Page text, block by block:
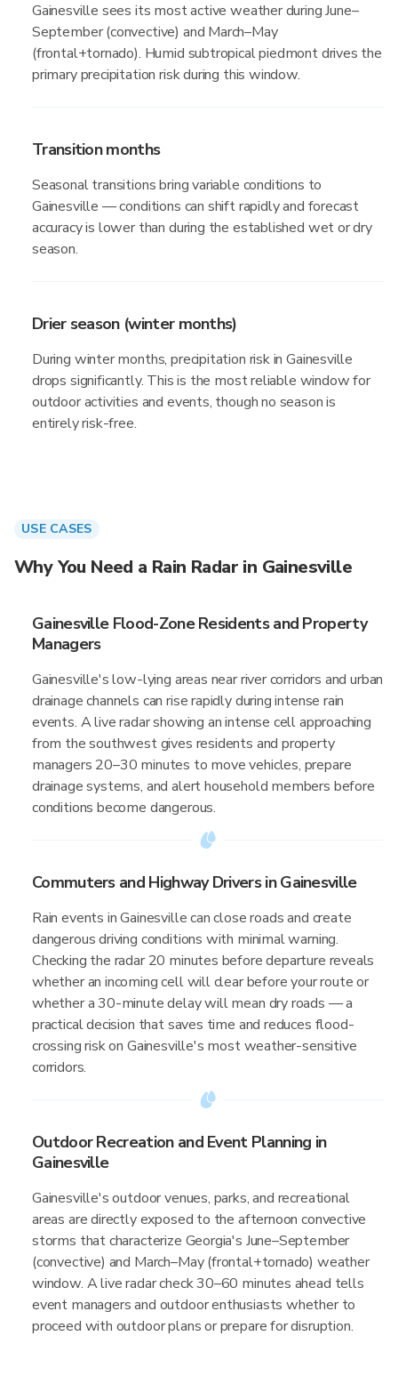
Gainesville sees its most active weather during June–
September (convective) and March–May
(frontal+tornado). Humid subtropical piedmont drives the
primary precipitation risk during this window.
Transition months
Seasonal transitions bring variable conditions to
Gainesville — conditions can shift rapidly and forecast
accuracy is lower than during the established wet or dry
season.
Drier season (winter months)
During winter months, precipitation risk in Gainesville
drops significantly. This is the most reliable window for
outdoor activities and events, though no season is
entirely risk-free.
USE CASES
Why You Need a Rain Radar in Gainesville
Gainesville Flood-Zone Residents and Property
Managers
Gainesville's low-lying areas near river corridors and urban
drainage channels can rise rapidly during intense rain
events. A live radar showing an intense cell approaching
from the southwest gives residents and property
managers 20–30 minutes to move vehicles, prepare
drainage systems, and alert household members before
conditions become dangerous.
Commuters and Highway Drivers in Gainesville
Rain events in Gainesville can close roads and create
dangerous driving conditions with minimal warning.
Checking the radar 20 minutes before departure reveals
whether an incoming cell will clear before your route or
whether a 30-minute delay will mean dry roads — a
practical decision that saves time and reduces flood-
crossing risk on Gainesville's most weather-sensitive
corridors.
Outdoor Recreation and Event Planning in
Gainesville
Gainesville's outdoor venues, parks, and recreational
areas are directly exposed to the afternoon convective
storms that characterize Georgia's June–September
(convective) and March–May (frontal+tornado) weather
window. A live radar check 30–60 minutes ahead tells
event managers and outdoor enthusiasts whether to
proceed with outdoor plans or prepare for disruption.